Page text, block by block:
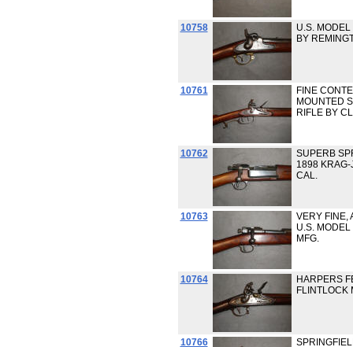
10758
U.S.
BY
10761
FINE
MOUNTED
RIFLE BY
10762
SUPERB
1898
CAL.
10763
VERY FINE,
U.S.
MFG.
10764
HARPERS
FLINTLOCK
10766